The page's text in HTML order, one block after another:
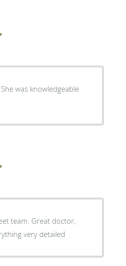
was knowledgeable
team. Great doctor,
very detailed